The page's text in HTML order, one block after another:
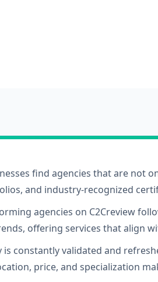
find agencies that are
and industry-recognized
agencies on C2Creview
offering services that align
is constantly validated and
price, and specialization